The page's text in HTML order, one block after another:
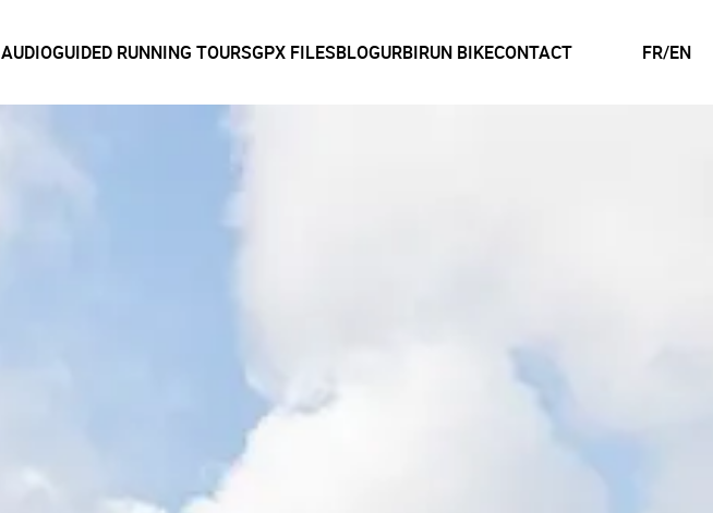
AUDIOGUIDED RUNNING TOURSGPX FILESBLOGURBIRUN BIKECONTACT FR/EN